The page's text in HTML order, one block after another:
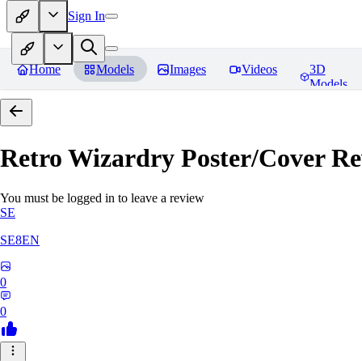
Sign In
Home Models Images Videos
3D
Models
Retro Wizardry Poster/Cover
You must be logged in to leave a review
SE
SE8EN
0
0